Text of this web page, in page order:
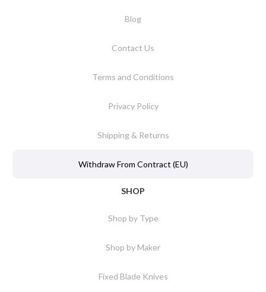
Blog
Contact Us
Terms and Conditions
Privacy Policy
Shipping & Returns
Withdraw From Contract (EU)
SHOP
Shop by Type
Shop by Maker
Fixed Blade Knives